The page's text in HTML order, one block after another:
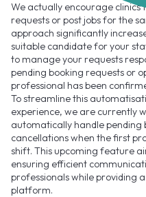
We actually encourage clinics
requests or post jobs for the
approach significantly
suitable candidate for your
to manage your requests
pending booking requests or
professional has been
To streamline this
experience, we are currently
automatically handle pending
cancellations when the first
shift. This upcoming feature
ensuring efficient
professionals while providing
platform.